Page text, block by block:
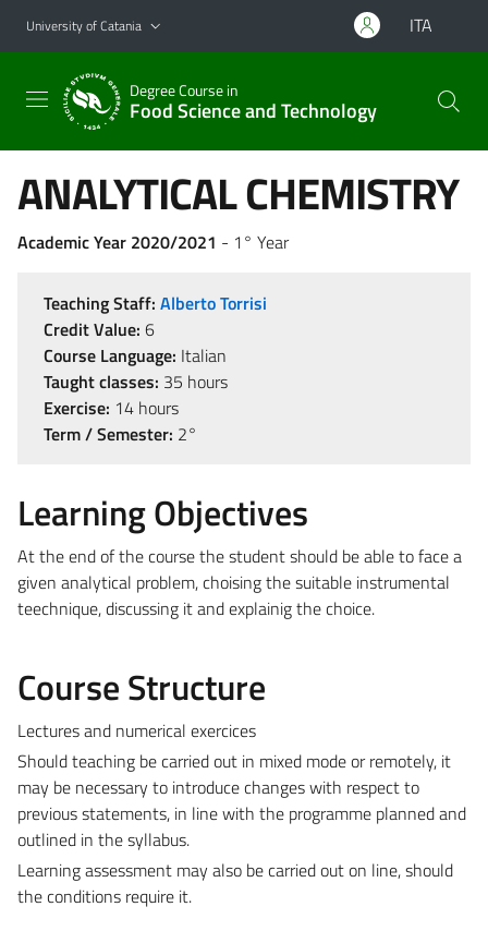
Go to main content
Go to navigation menu
University of Catania ITA
Degree Course in
Food Science and Technology
ANALYTICAL CHEMISTRY
Academic Year 2020/2021 - 1° Year
Teaching Staff: Alberto Torrisi
Credit Value: 6
Course Language: Italian
Taught classes: 35 hours
Exercise: 14 hours
Term / Semester: 2°
Learning Objectives
At the end of the course the student should be able to face a
given analytical problem, choising the suitable instrumental
teechnique, discussing it and explainig the choice.
Course Structure
Lectures and numerical exercices
Should teaching be carried out in mixed mode or remotely, it
may be necessary to introduce changes with respect to
previous statements, in line with the programme planned and
outlined in the syllabus.
Learning assessment may also be carried out on line, should
the conditions require it.